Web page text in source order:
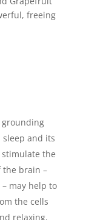
freeing
grounding
and its
the
the brain –
may help to
the cells
relaxing,